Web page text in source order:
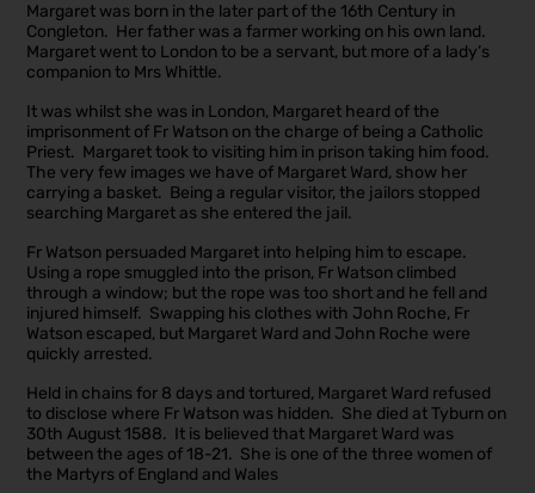
Margaret was born in the later part of the 16th Century in
Congleton. Her father was a farmer working on his own land.
Margaret went to London to be a servant, but more of a lady’s
companion to Mrs Whittle.
It was whilst she was in London, Margaret heard of the
imprisonment of Fr Watson on the charge of being a Catholic
Priest. Margaret took to visiting him in prison taking him food.
The very few images we have of Margaret Ward, show her
carrying a basket. Being a regular visitor, the jailors stopped
searching Margaret as she entered the jail.
Fr Watson persuaded Margaret into helping him to escape.
Using a rope smuggled into the prison, Fr Watson climbed
through a window; but the rope was too short and he fell and
injured himself. Swapping his clothes with John Roche, Fr
Watson escaped, but Margaret Ward and John Roche were
quickly arrested.
Held in chains for 8 days and tortured, Margaret Ward refused
to disclose where Fr Watson was hidden. She died at Tyburn on
30th August 1588. It is believed that Margaret Ward was
between the ages of 18-21. She is one of the three women of
the Martyrs of England and Wales